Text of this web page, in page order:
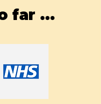
far ...